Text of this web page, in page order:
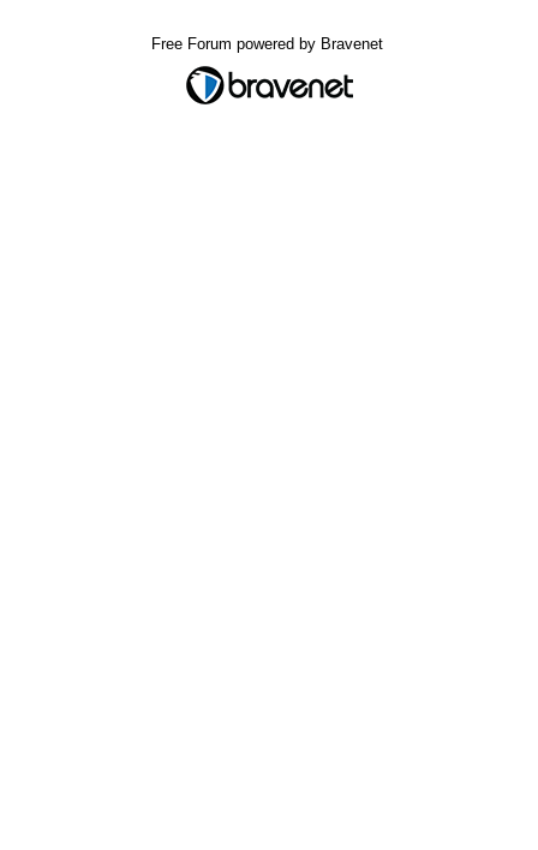
Free Forum powered by Bravenet